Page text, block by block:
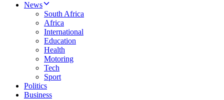
News
South Africa
Africa
International
Education
Health
Motoring
Tech
Sport
Politics
Business